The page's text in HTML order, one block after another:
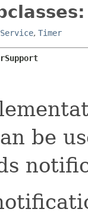
, Timer
be